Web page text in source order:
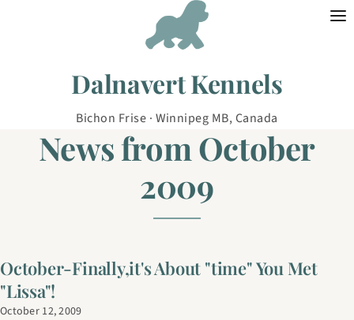
Dalnavert Kennels
Bichon Frise · Winnipeg MB, Canada
News from October
2009
October-Finally,it's About "time" You Met
"Lissa"!
October 12, 2009